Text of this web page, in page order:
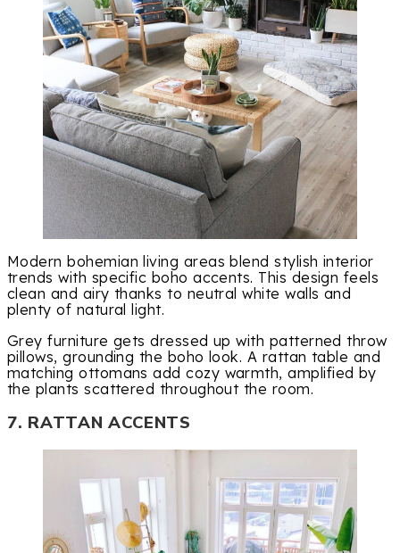
Modern bohemian living areas blend stylish interior
trends with specific boho accents. This design feels
clean and airy thanks to neutral white walls and
plenty of natural light.
Grey furniture gets dressed up with patterned throw
pillows, grounding the boho look. A rattan table and
matching ottomans add cozy warmth, amplified by
the plants scattered throughout the room.
7. RATTAN ACCENTS